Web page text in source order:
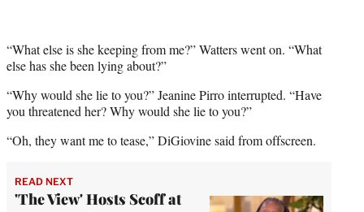
“What else is she keeping from me?” Watters went on. “What
else has she been lying about?”
“Why would she lie to you?” Jeanine Pirro interrupted. “Have
you threatened her? Why would she lie to you?”
“Oh, they want me to tease,” DiGiovine said from offscreen.
READ NEXT
'The View' Hosts Scoff at